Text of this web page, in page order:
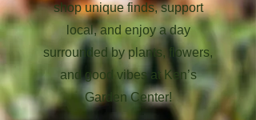
shop unique finds, support
local, and enjoy a day
surrounded by plants, flowers,
and good vibes at Ken’s
Garden Center!